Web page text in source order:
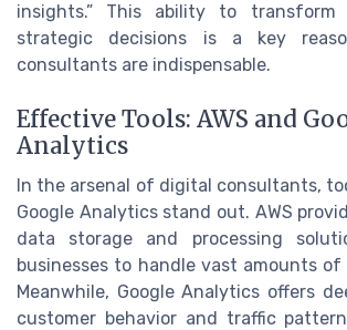
insights.” This ability to
strategic decisions is a key
consultants are indispensable.
Effective Tools: AWS and
Analytics
In the arsenal of digital consultants,
Google Analytics stand out. AWS
data storage and processing
businesses to handle vast amounts
Meanwhile, Google Analytics offers
customer behavior and traffic